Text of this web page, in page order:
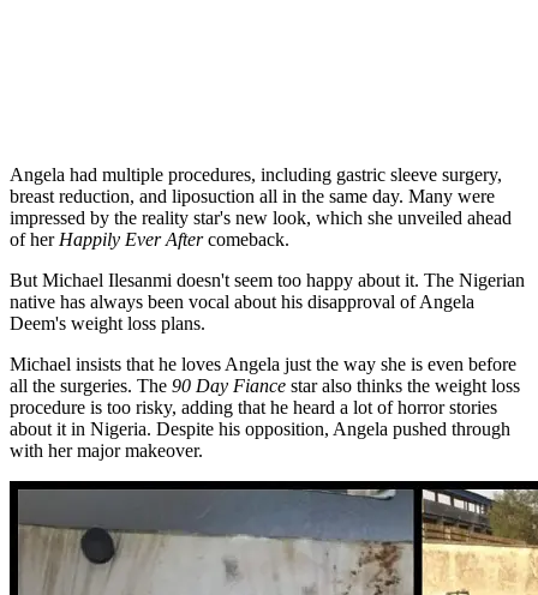
Angela had multiple procedures, including gastric sleeve surgery,
breast reduction, and liposuction all in the same day. Many were
impressed by the reality star's new look, which she unveiled ahead
of herHappily Ever Aftercomeback.
But Michael Ilesanmi doesn't seem too happy about it. The Nigerian
native has always been vocal about his disapproval of Angela
Deem's weight loss plans.
Michael insists that he loves Angela just the way she is even before
all the surgeries. The 90 Day Fiance star also thinks the weight loss
procedure is too risky, adding that he heard a lot of horror stories
about it in Nigeria. Despite his opposition, Angela pushed through
with her major makeover.